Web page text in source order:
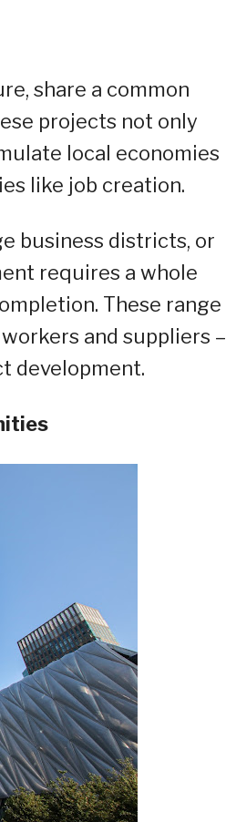
share a common
projects not only
local economies
like job creation.
business districts, or
requires a whole
These range
and suppliers –
development.